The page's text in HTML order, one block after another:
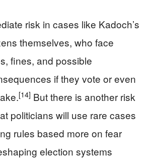
risk in cases like Kadoch’s
themselves, who face
fines, and possible
if they vote or even
[14] But there is another risk
politicians will use rare cases
rules based more on fear
election systems